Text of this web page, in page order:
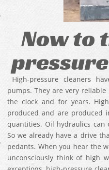
Now to
High-pressure cleaners
pumps. They are very
the clock and for years.
produced and are produced
quantities. Oil hydraulics can
So we already have a drive
pedants. When you hear the
unconsciously think of high